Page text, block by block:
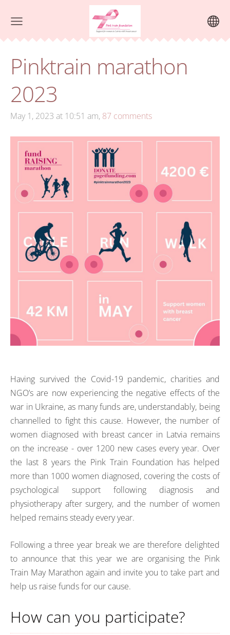
Pinktrain marathon
2023
May 1, 2023 at 10:51 am, 87 comments
Having survived the Covid-19 pandemic, charities and
NGO’s are now experiencing the negative effects of the
war in Ukraine, as many funds are, understandably, being
channelled to fight this cause. However, the number of
women diagnosed with breast cancer in Latvia remains
on the increase - over 1200 new cases every year. Over
the last 8 years the Pink Train Foundation has helped
more than 1000 women diagnosed, covering the costs of
psychological support following diagnosis and
physiotherapy after surgery, and the number of women
helped remains steady every year.
Following a three year break we are therefore delighted
to announce that this year we are organising the Pink
Train May Marathon again and invite you to take part and
help us raise funds for our cause.
How can you participate?